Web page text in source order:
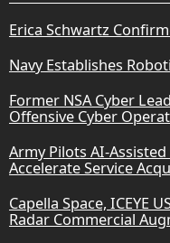
Erica Schwartz
Navy Establishes
Former NSA Cyber
Offensive Cyber
Army Pilots AI-
Accelerate Service
Capella Space, ICEYE
Radar Commercial